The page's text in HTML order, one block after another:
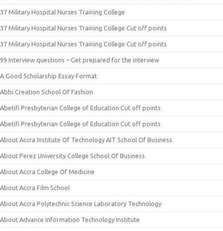
37 Military Hospital Nurses Training College
37 Military Hospital Nurses Training College Cut off points
37 Military Hospital Nurses Training College Cut off points
99 Interview questions – Get prepared for the interview
A Good Scholarship Essay Format
Abbi Creation School Of Fashion
Abetifi Presbyterian College of Education Cut off points
Abetifi Presbyterian College of Education Cut off points
About Accra Institute Of Technology AIT School Of Business
About Perez University College School Of Business
About Accra College Of Medicine
About Accra Film School
About Accra Polytechnic Science Laboratory Technology
About Advance Information Technology Institute